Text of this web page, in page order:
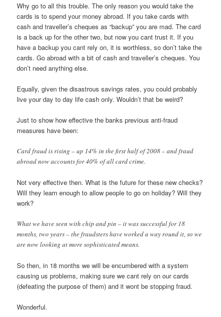
Why go to all this trouble. The only reason you would take the
cards is to spend your money abroad. If you take cards with
cash and traveller’s cheques as “backup” you are mad. The card
is a back up for the other two, but now you cant trust it. If you
have a backup you cant rely on, it is worthless, so don’t take the
cards. Go abroad with a bit of cash and traveller’s cheques. You
don’t need anything else.
Equally, given the disastrous savings rates, you could probably
live your day to day life cash only. Wouldn’t that be weird?
Just to show how effective the banks previous anti-fraud
measures have been:
Card fraud is rising – up 14% in the first half of 2008 – and fraud
abroad now accounts for 40% of all card crime.
Not very effective then. What is the future for these new checks?
Will they learn enough to allow people to go on holiday? Will they
work?
What we have seen with chip and pin – it was successful for 18
months, two years – the fraudsters have worked a way round it, so we
are now looking at more sophisticated means.
So then, in 18 months we will be encumbered with a system
causing us problems, making sure we cant rely on our cards
(defeating the purpose of them) and it wont be stopping fraud.
Wonderful.